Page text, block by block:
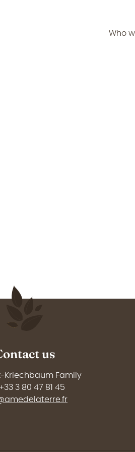
Who
us
Kriechbaum Family
3 80 47 81 45